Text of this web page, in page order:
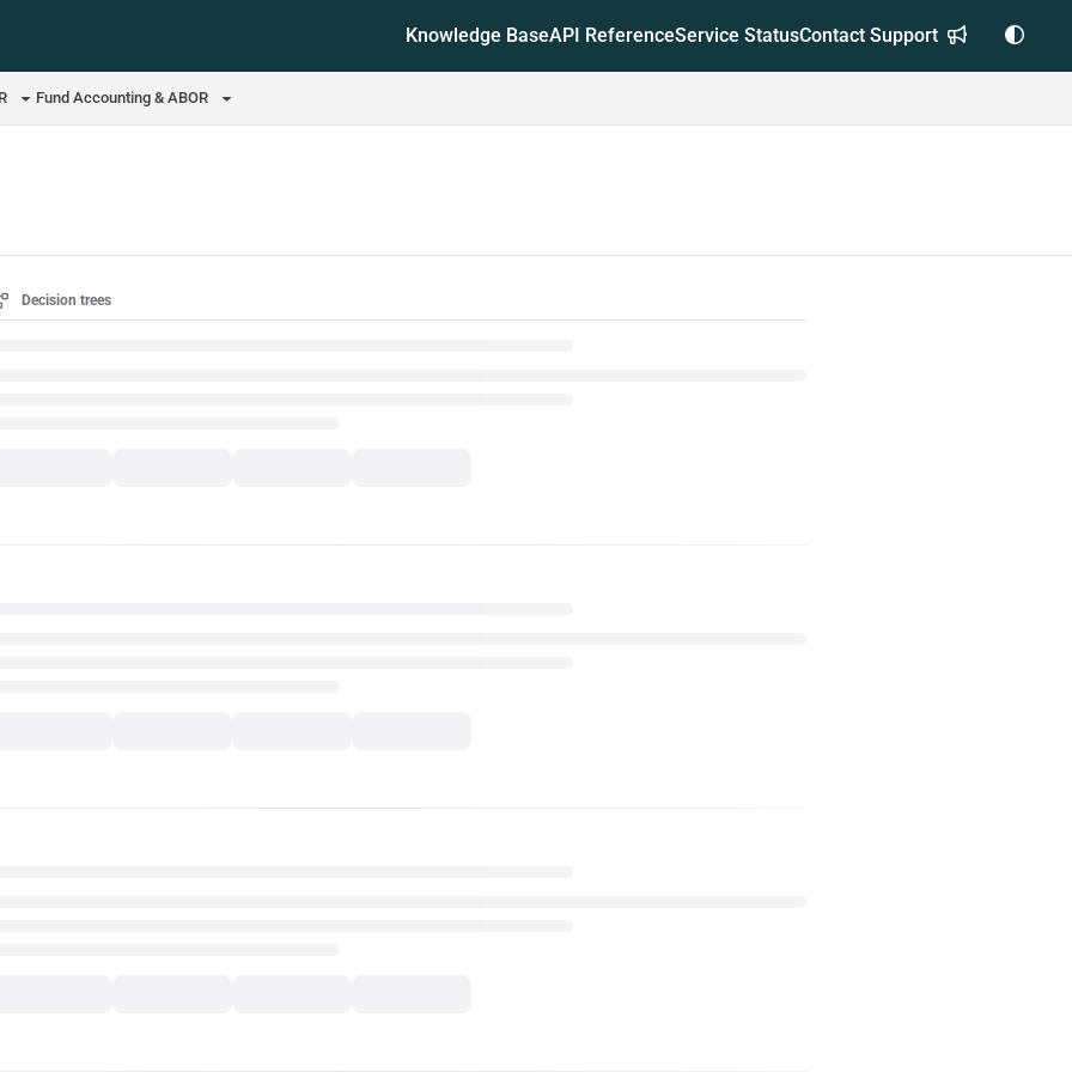
Knowledge BaseAPI ReferenceService StatusContact Support
Fund Accounting & ABOR
Decision trees